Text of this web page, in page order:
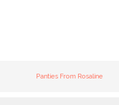
Panties From Rosaline